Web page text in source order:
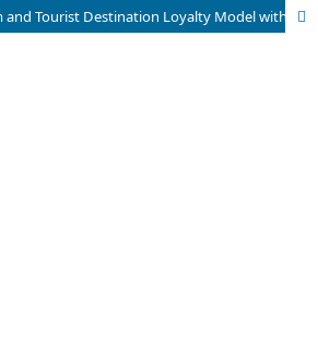
Sustainable Tourism and Tourist Destination Loyalty Model with the Integration of Safety Indicators in the COVID-19 Period